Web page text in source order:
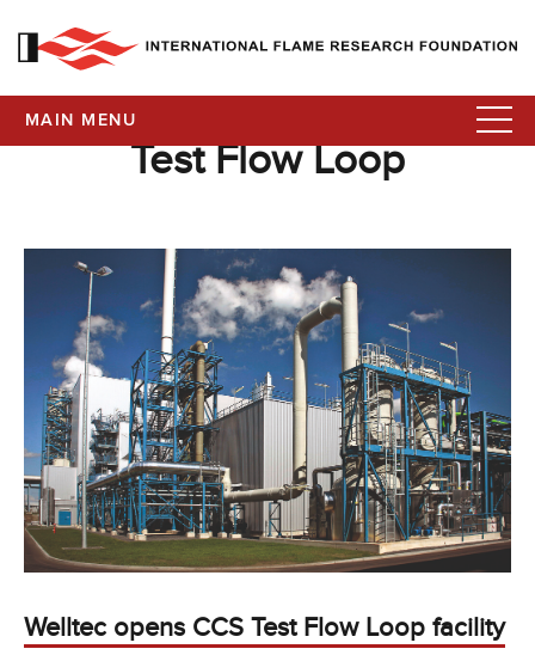
MAIN MENU
Test Flow Loop
Welltec opens CCS Test Flow Loop facility